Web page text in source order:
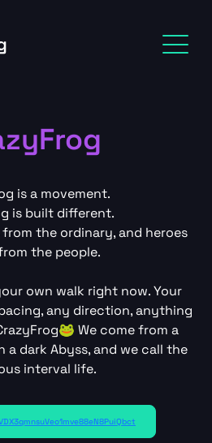
is a movement.
is built different.
the ordinary, and heroes
the people.
own walk right now. Your
any direction, anything
We come from a
a dark Abyss, and we call the
interval life.